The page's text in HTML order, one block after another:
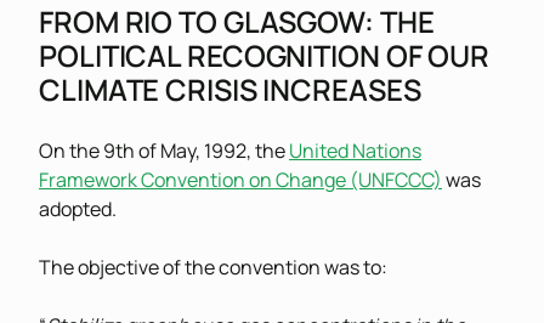
FROM RIO TO GLASGOW: THE
POLITICAL RECOGNITION OF OUR
CLIMATE CRISIS INCREASES
On the 9th of May, 1992, theUnited Nations
Framework Convention on Change (UNFCCC) was
adopted.
The objective of the convention was to: